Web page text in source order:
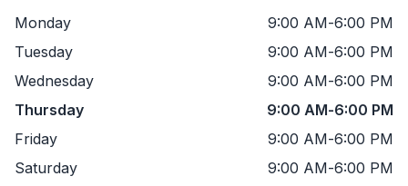
Monday 9:00 AM-6:00 PM
Tuesday
9:00 AM-6:00 PM
Wednesday
9:00 AM-6:00 PM
Thursday
9:00 AM-6:00 PM
Friday
9:00 AM-6:00 PM
Saturday
9:00 AM-6:00 PM